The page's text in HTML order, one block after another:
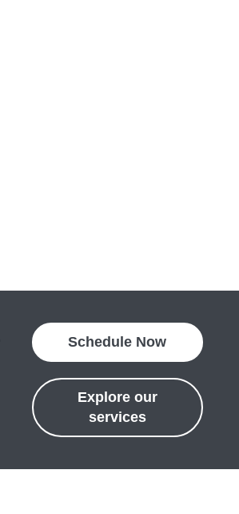
Schedule Now
Explore our
services